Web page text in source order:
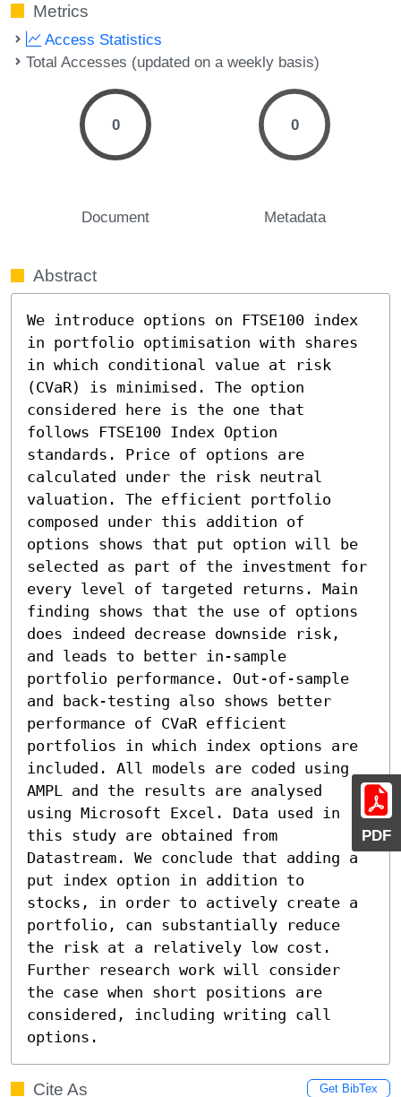
PDF
Metrics
Access Statistics
Total Accesses (updated on a weekly basis)
0
Document
0
Metadata
Abstract
We introduce options on FTSE100 index
in portfolio optimisation with shares
in which conditional value at risk
(CVaR) is minimised. The option
considered here is the one that
follows FTSE100 Index Option
standards. Price of options are
calculated under the risk neutral
valuation. The efficient portfolio
composed under this addition of
options shows that put option will be
selected as part of the investment for
every level of targeted returns. Main
finding shows that the use of options
does indeed decrease downside risk,
and leads to better in-sample
portfolio performance. Out-of-sample
and back-testing also shows better
performance of CVaR efficient
portfolios in which index options are
included. All models are coded using
AMPL and the results are analysed
using Microsoft Excel. Data used in
this study are obtained from
Datastream. We conclude that adding a
put index option in addition to
stocks, in order to actively create a
portfolio, can substantially reduce
the risk at a relatively low cost.
Further research work will consider
the case when short positions are
considered, including writing call
options.
Cite As Get BibTex